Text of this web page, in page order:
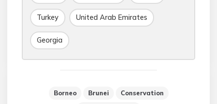
Turkey United Arab Emirates
Georgia
Borneo Brunei
Conservation